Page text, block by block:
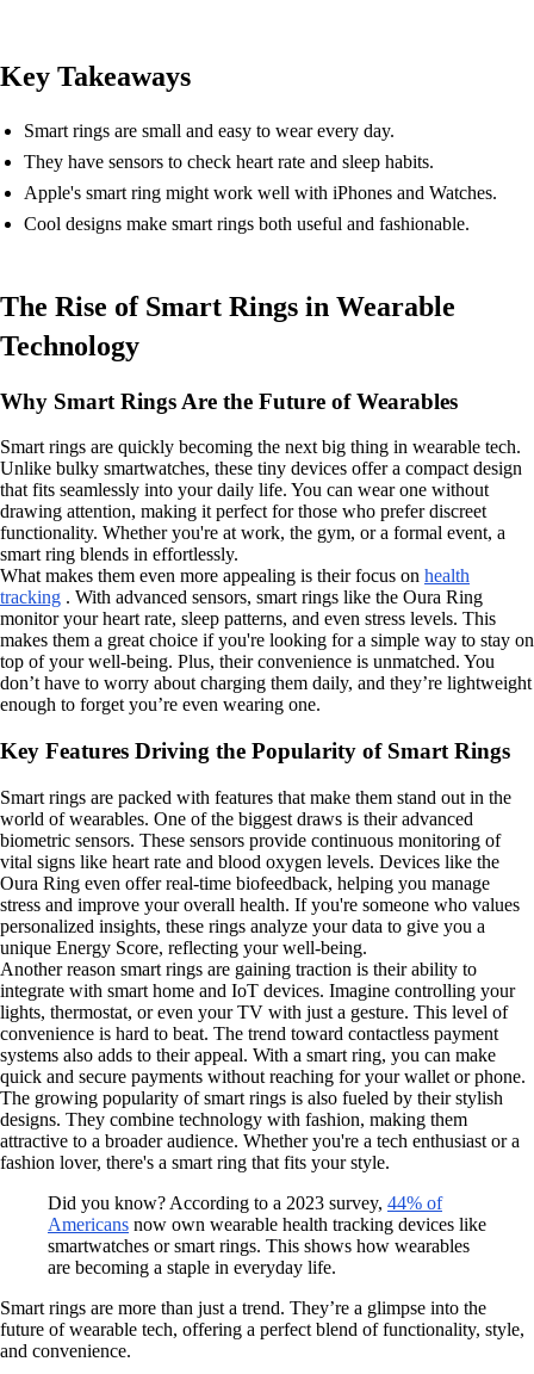
Key Takeaways
Smart rings are small and easy to wear every day.
They have sensors to check heart rate and sleep habits.
Apple's smart ring might work well with iPhones and Watches.
Cool designs make smart rings both useful and fashionable.
The Rise of Smart Rings in Wearable
Technology
Why Smart Rings Are the Future of Wearables
Smart rings are quickly becoming the next big thing in wearable tech.
Unlike bulky smartwatches, these tiny devices offer a compact design
that fits seamlessly into your daily life. You can wear one without
drawing attention, making it perfect for those who prefer discreet
functionality. Whether you're at work, the gym, or a formal event, a
smart ring blends in effortlessly.
What makes them even more appealing is their focus on health
tracking . With advanced sensors, smart rings like the Oura Ring
monitor your heart rate, sleep patterns, and even stress levels. This
makes them a great choice if you're looking for a simple way to stay on
top of your well-being. Plus, their convenience is unmatched. You
don’t have to worry about charging them daily, and they’re lightweight
enough to forget you’re even wearing one.
Key Features Driving the Popularity of Smart Rings
Smart rings are packed with features that make them stand out in the
world of wearables. One of the biggest draws is their advanced
biometric sensors. These sensors provide continuous monitoring of
vital signs like heart rate and blood oxygen levels. Devices like the
Oura Ring even offer real-time biofeedback, helping you manage
stress and improve your overall health. If you're someone who values
personalized insights, these rings analyze your data to give you a
unique Energy Score, reflecting your well-being.
Another reason smart rings are gaining traction is their ability to
integrate with smart home and IoT devices. Imagine controlling your
lights, thermostat, or even your TV with just a gesture. This level of
convenience is hard to beat. The trend toward contactless payment
systems also adds to their appeal. With a smart ring, you can make
quick and secure payments without reaching for your wallet or phone.
The growing popularity of smart rings is also fueled by their stylish
designs. They combine technology with fashion, making them
attractive to a broader audience. Whether you're a tech enthusiast or a
fashion lover, there's a smart ring that fits your style.
Did you know? According to a 2023 survey, 44% of
Americans now own wearable health tracking devices like
smartwatches or smart rings. This shows how wearables
are becoming a staple in everyday life.
Smart rings are more than just a trend. They’re a glimpse into the
future of wearable tech, offering a perfect blend of functionality, style,
and convenience.